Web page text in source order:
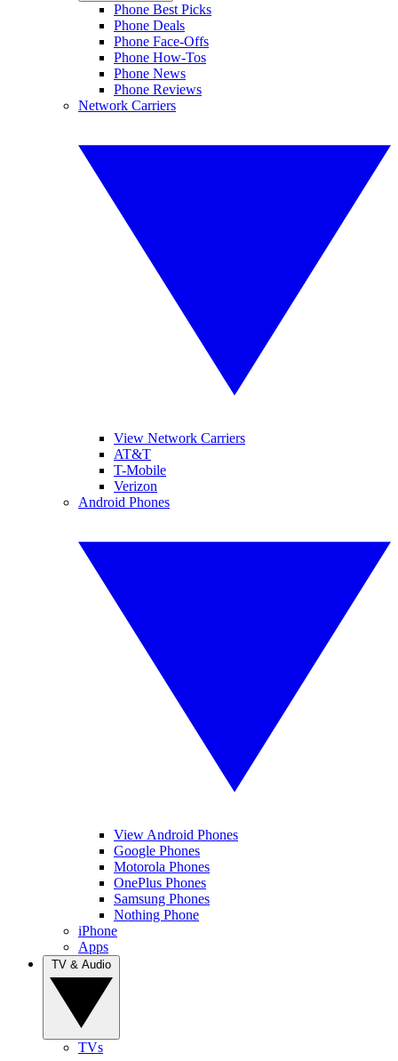
Phone Best Picks
Phone Deals
Phone Face-Offs
Phone How-Tos
Phone News
Phone Reviews
Network Carriers
View Network Carriers
AT&T
T-Mobile
Verizon
Android Phones
View Android Phones
Google Phones
Motorola Phones
OnePlus Phones
Samsung Phones
Nothing Phone
iPhone
Apps
TVs